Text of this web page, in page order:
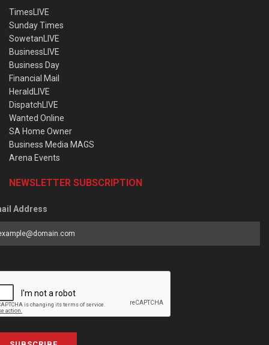
TimesLIVE
Sunday Times
SowetanLIVE
BusinessLIVE
Business Day
Financial Mail
HeraldLIVE
DispatchLIVE
Wanted Online
SA Home Owner
Business Media MAGS
Arena Events
NEWSLETTER SUBSCRIPTION
Address